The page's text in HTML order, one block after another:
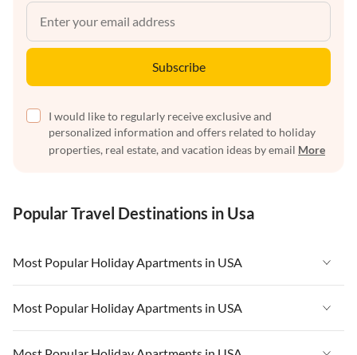
Subscribe
I would like to regularly receive exclusive and
personalized information and offers related to holiday
properties, real estate, and vacation ideas by email More
Popular Travel Destinations in Usa
Most Popular Holiday Apartments in USA
Vacation Apartments in USA
Vacation Apartments in Florida
Most Popular Holiday Apartments in USA
Vacation Apartments in USA